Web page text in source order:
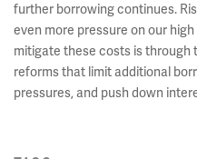
further borrowing continues.
even more pressure on our
mitigate these costs is through
reforms that limit additional
pressures, and push down